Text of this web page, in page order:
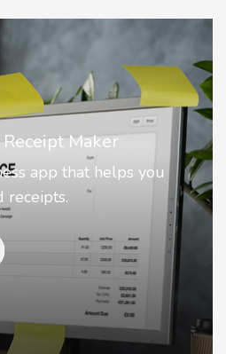
to Life
intelligence to
photos.